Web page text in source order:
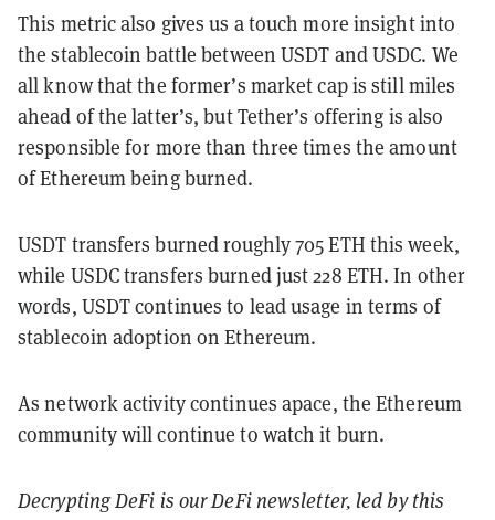
This metric also gives us a touch more insight into
the stablecoin battle between USDT and USDC. We
all know that the former’s market cap is still miles
ahead of the latter’s, but Tether’s offering is also
responsible for more than three times the amount
of Ethereum being burned.
USDT transfers burned roughly 705 ETH this week,
while USDC transfers burned just 228 ETH. In other
words, USDT continues to lead usage in terms of
stablecoin adoption on Ethereum.
As network activity continues apace, the Ethereum
community will continue to watch it burn.
Decrypting DeFi is our DeFi newsletter, led by this